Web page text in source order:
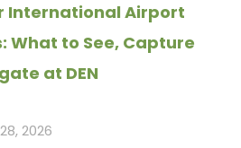
International Airport
What to See, Capture
at DEN
2026